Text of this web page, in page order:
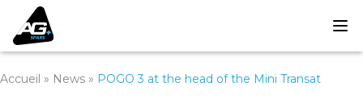
Accueil » News » POGO 3 at the head of the Mini Transat